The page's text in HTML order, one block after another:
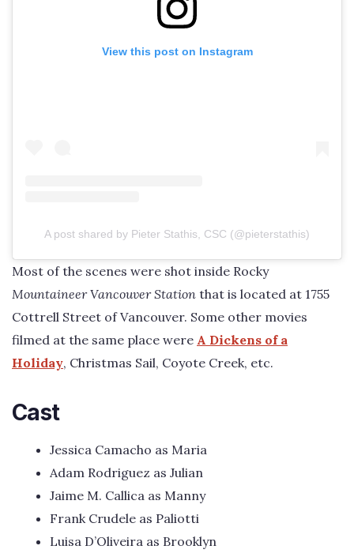
View this post on Instagram
A post shared by Pieter Stathis, CSC (@pieterstathis)
Most of the scenes were shot inside Rocky
Mountaineer Vancouver Station that is located at 1755
Cottrell Street of Vancouver. Some other movies
filmed at the same place were A Dickens of a
Holiday, Christmas Sail, Coyote Creek, etc.
Cast
Jessica Camacho as Maria
Adam Rodriguez as Julian
Jaime M. Callica as Manny
Frank Crudele as Paliotti
Luisa D’Oliveira as Brooklyn